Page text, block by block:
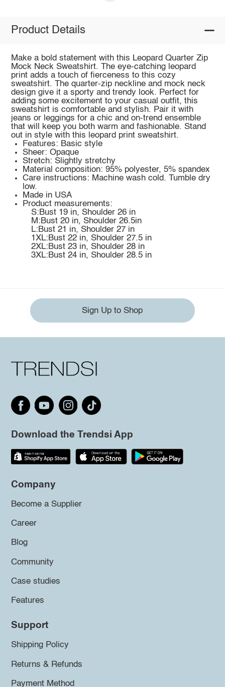
Product Details
Make a bold statement with this Leopard Quarter Zip
Mock Neck Sweatshirt. The eye-catching leopard
print adds a touch of fierceness to this cozy
sweatshirt. The quarter-zip neckline and mock neck
design give it a sporty and trendy look. Perfect for
adding some excitement to your casual outfit, this
sweatshirt is comfortable and stylish. Pair it with
jeans or leggings for a chic and on-trend ensemble
that will keep you both warm and fashionable. Stand
out in style with this leopard print sweatshirt.
Features: Basic style
Sheer: Opaque
Stretch: Slightly stretchy
Material composition: 95% polyester, 5% spandex
Care instructions: Machine wash cold. Tumble dry
low.
Made in USA
Product measurements:
S:Bust 19 in, Shoulder 26 in
M:Bust 20 in, Shoulder 26.5in
L:Bust 21 in, Shoulder 27 in
1XL:Bust 22 in, Shoulder 27.5 in
2XL:Bust 23 in, Shoulder 28 in
3XL:Bust 24 in, Shoulder 28.5 in
Sign Up to Shop
Download the Trendsi App
Company
Become a Supplier
Career
Blog
Community
Case studies
Features
Support
Shipping Policy
Returns & Refunds
Payment Method